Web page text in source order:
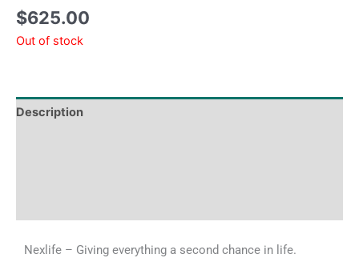
$625.00
Out of stock
Description
Nexlife – Giving everything a second chance in life.